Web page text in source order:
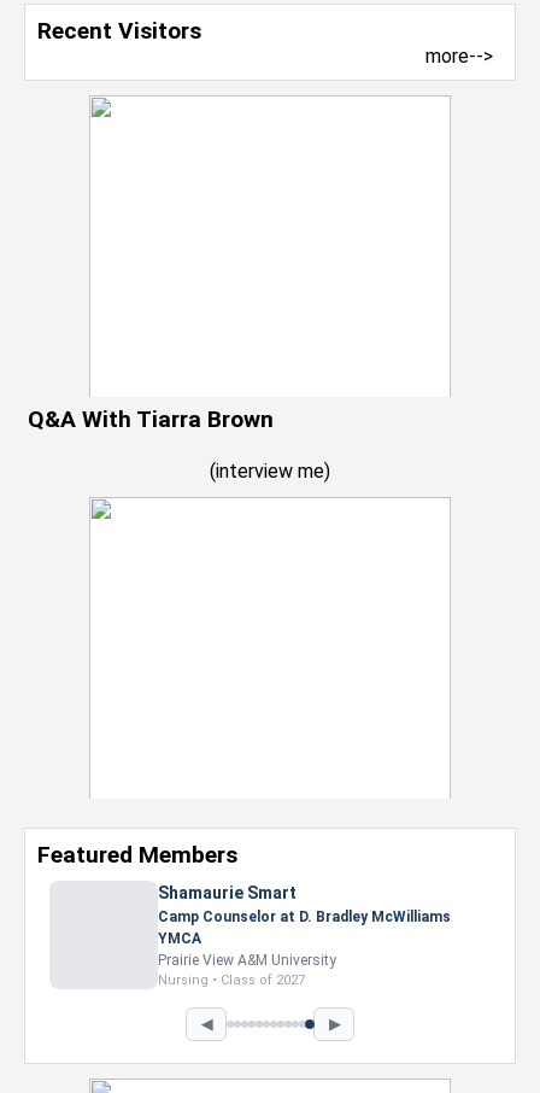
Recent Visitors
more-->
Q&A With Tiarra Brown
(interview me)
Featured Members
◀ ▶